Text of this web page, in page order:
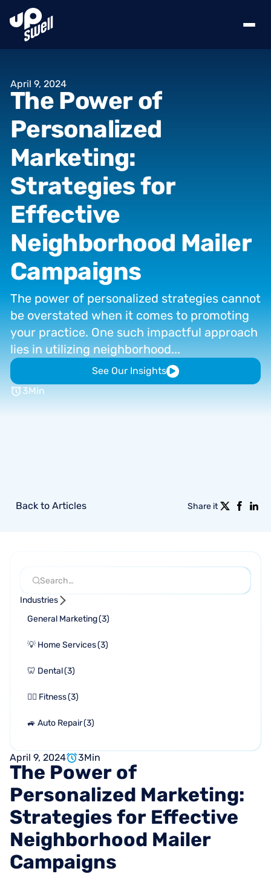
April 9, 2024
The Power of
Personalized
Marketing:
Strategiesfor
Effective
Neighborhood Mailer
Campaigns
The power of personalized strategies cannot
be overstated when it comes to promoting
your practice. One such impactful approach
lies in utilizing neighborhood...
See Our Insights
3Min
Back to Articles Share it
Industries
General Marketing(3)
💡 Home Services(3)
🦷 Dental(3)
🏋🏻 Fitness(3)
🚙 Auto Repair(3)
April 9, 2024 3Min
The Power of
Personalized Marketing:
Strategies for Effective
Neighborhood Mailer
Campaigns